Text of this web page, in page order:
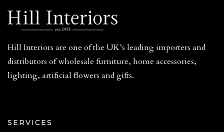
Hill Interiors are one of the UK’s leading importers and
distributors of wholesale furniture, home accessories,
lighting, artificial flowers and gifts.
SERVICES